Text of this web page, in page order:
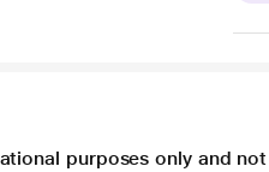
purposes only and